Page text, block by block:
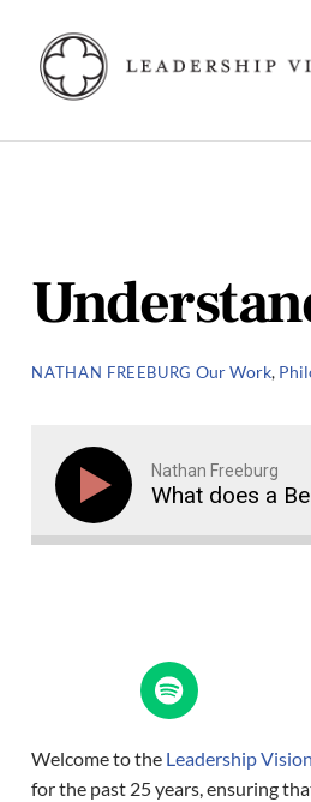
content
NATHAN FREEBURG Our Work,
Nathan Freeburg
What does a
Welcome to the Leadership
for the past 25 years, ensuring